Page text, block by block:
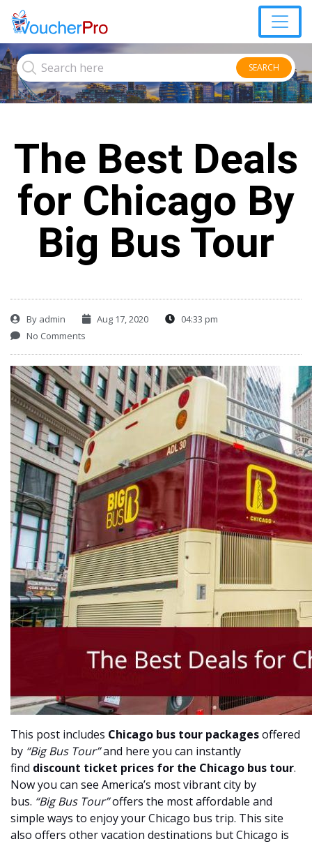
SEARCH
The Best Deals
for Chicago By
Big Bus Tour
By admin Aug 17, 2020
04:33 pm
No Comments
This post includes Chicago bus tour packagesoffered
by “Big Bus Tour”and here you can instantly
find discount ticket prices for the Chicago bus tour.
Now you can see America’s most vibrant city by
bus. “Big Bus Tour”offers the most affordable and
simple ways to enjoy your Chicago bus trip. This site
also offers other vacation destinations but Chicago is